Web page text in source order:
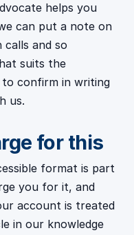
helps you
can put a note on
and so
suits the
to confirm in writing
us.
for this
format is part
you for it, and
account is treated
in our knowledge